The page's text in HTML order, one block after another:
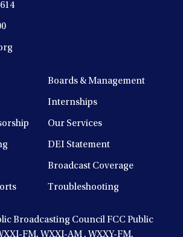
Boards & Management
Internships
Our Services
DEI Statement
Broadcast Coverage
Troubleshooting
Broadcasting Council FCC Public
FM, WXXI-AM, WXXY-FM,